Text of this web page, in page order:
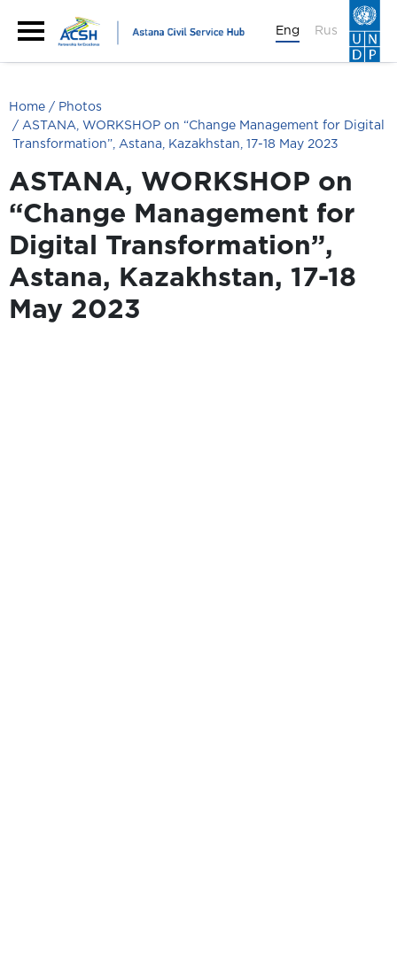
Eng Rus
Home
Photos
ASTANA, WORKSHOP on “Change Management for Digital
Transformation”, Astana, Kazakhstan, 17-18 May 2023
ASTANA, WORKSHOP on
“Change Management for
Digital Transformation”,
Astana, Kazakhstan, 17-18
May 2023